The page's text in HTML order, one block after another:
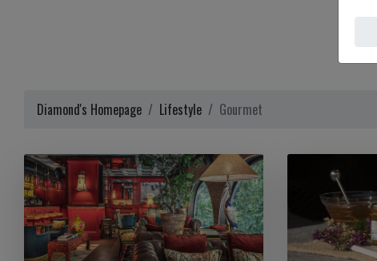
Diamond's Homepage Lifestyle Gourmet